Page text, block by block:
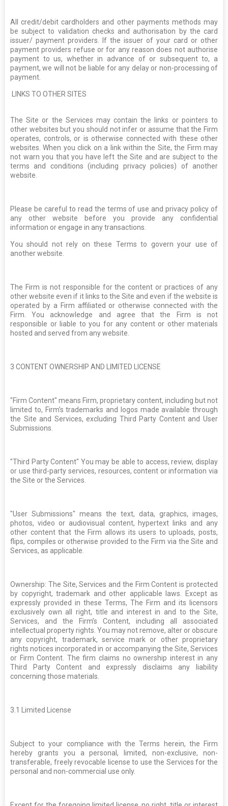
All credit/debit cardholders and other payments methods may
be subject to validation checks and authorisation by the card
issuer/ payment providers. If the issuer of your card or other
payment providers refuse or for any reason does not authorise
payment to us, whether in advance of or subsequent to, a
payment, we will not be liable for any delay or non-processing of
payment.
LINKS TO OTHER SITES
The Site or the Services may contain the links or pointers to
other websites but you should not infer or assume that the Firm
operates, controls, or is otherwise connected with these other
websites. When you click on a link within the Site, the Firm may
not warn you that you have left the Site and are subject to the
terms and conditions (including privacy policies) of another
website.
Please be careful to read the terms of use and privacy policy of
any other website before you provide any confidential
information or engage in any transactions.
You should not rely on these Terms to govern your use of
another website.
The Firm is not responsible for the content or practices of any
other website even if it links to the Site and even if the website is
operated by a Firm affiliated or otherwise connected with the
Firm. You acknowledge and agree that the Firm is not
responsible or liable to you for any content or other materials
hosted and served from any website.
3 CONTENT OWNERSHIP AND LIMITED LICENSE
"Firm Content" means Firm, proprietary content, including but not
limited to, Firm’s trademarks and logos made available through
the Site and Services, excluding Third Party Content and User
Submissions.
"Third Party Content" You may be able to access, review, display
or use third-party services, resources, content or information via
the Site or the Services.
"User Submissions" means the text, data, graphics, images,
photos, video or audiovisual content, hypertext links and any
other content that the Firm allows its users to uploads, posts,
flips, compiles or otherwise provided to the Firm via the Site and
Services, as applicable.
Ownership: The Site, Services and the Firm Content is protected
by copyright, trademark and other applicable laws. Except as
expressly provided in these Terms, The Firm and its licensors
exclusively own all right, title and interest in and to the Site,
Services, and the Firm’s Content, including all associated
intellectual property rights. You may not remove, alter or obscure
any copyright, trademark, service mark or other proprietary
rights notices incorporated in or accompanying the Site, Services
or Firm Content. The firm claims no ownership interest in any
Third Party Content and expressly disclaims any liability
concerning those materials.
3.1 Limited License
Subject to your compliance with the Terms herein, the Firm
hereby grants you a personal, limited, non-exclusive, non-
transferable, freely revocable license to use the Services for the
personal and non-commercial use only.